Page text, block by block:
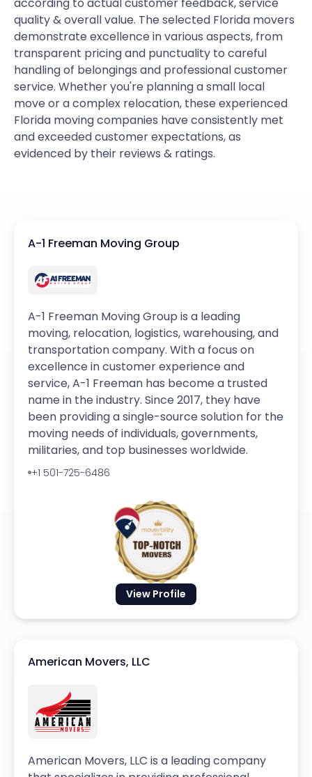
quality & overall value. The selected Florida movers
demonstrate excellence in various aspects, from
transparent pricing and punctuality to careful
handling of belongings and professional customer
service. Whether you're planning a small local
move or a complex relocation, these experienced
Florida moving companies have consistently met
and exceeded customer expectations, as
evidenced by their reviews & ratings.
View Profile
A-1 Freeman Moving Group
A-1 Freeman Moving Group is a leading
moving, relocation, logistics, warehousing, and
transportation company. With a focus on
excellence in customer experience and
service, A-1 Freeman has become a trusted
name in the industry. Since 2017, they have
been providing a single-source solution for the
moving needs of individuals, governments,
militaries, and top businesses worldwide.
+1 501-725-6486
American Movers, LLC
American Movers, LLC is a leading company